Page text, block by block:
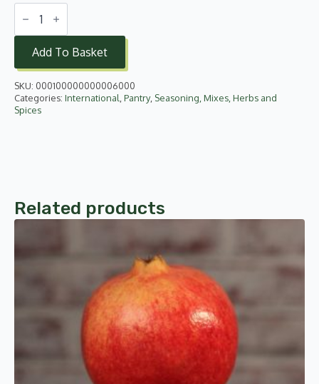
TS,
Whole
Pimento
70g
quantity
Add To Basket
SKU: 000100000000006000
Categories: International Pantry, Seasoning, Mixes, Herbs and
Spices
Related products